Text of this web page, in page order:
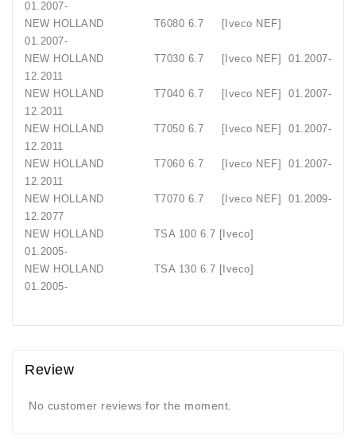
01.2007-
NEW HOLLAND T6080 6.7 [Iveco NEF]
01.2007-
NEW HOLLAND T7030 6.7 [Iveco NEF] 01.2007-
12.2011
NEW HOLLAND T7040 6.7 [Iveco NEF] 01.2007-
12.2011
NEW HOLLAND T7050 6.7 [Iveco NEF] 01.2007-
12.2011
NEW HOLLAND T7060 6.7 [Iveco NEF] 01.2007-
12.2011
NEW HOLLAND T7070 6.7 [Iveco NEF] 01.2009-
12.2077
NEW HOLLAND TSA 100 6.7 [Iveco]
01.2005-
NEW HOLLAND TSA 130 6.7 [Iveco]
01.2005-
Review
No customer reviews for the moment.